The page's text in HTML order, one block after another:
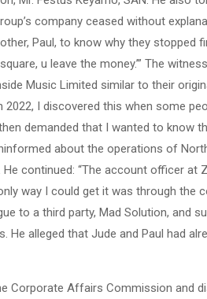
company ceased without
Paul, to know why they stopped
u leave the money.’” The
Music Limited similar to their
I discovered this when some
demanded that I wanted to know
about the operations of
continued: “The account officer at
way I could get it was through the
to a third party, Mad Solution, and
alleged that Jude and Paul had
Corporate Affairs Commission and